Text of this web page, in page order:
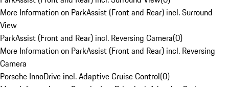
More Information on ParkAssist (Front and Rear) incl. Surround
View
ParkAssist (Front and Rear) incl. Reversing Camera(0)
More Information on ParkAssist (Front and Rear) incl. Reversing
Camera
Porsche InnoDrive incl. Adaptive Cruise Control(0)